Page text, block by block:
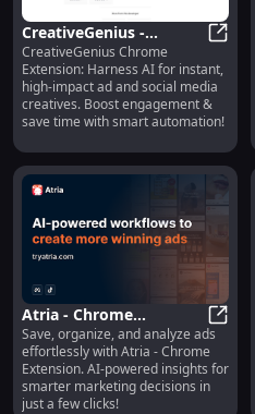
CreativeGenius -
Chrome Extension: AI
Tool for Instant Ad &
Social Creatives
CreativeGenius Chrome
Extension: Harness AI for instant,
high-impact ad and social media
creatives. Boost engagement &
save time with smart automation!
Atria - Chrome
Extension: AI-powered
Ad Saving & Analysis
Tool
Atria
Save, organize, and analyze ads
effortlessly with Atria - Chrome
Extension. AI-powered insights for
smarter marketing decisions in
just a few clicks!